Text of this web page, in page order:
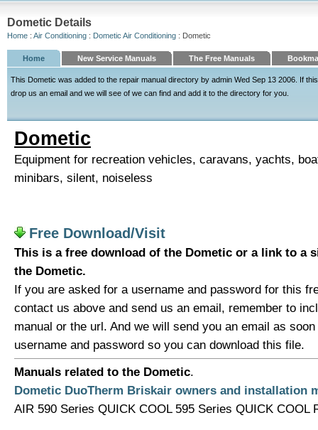
Dometic Details
Home : Air Conditioning : Dometic Air Conditioning : Dometic
Home New Service Manuals The Free Manuals
This Dometic was added to the repair manual directory by admin Wed Sep 13 2006. If
drop us an email and we will see of we can find and add it to the directory for you.
Dometic
Equipment for recreation vehicles, caravans, yachts,
minibars, silent, noiseless
Free Download/Visit
This is a free download of the Dometic or a link to a
the Dometic.
If you are asked for a username and password for this
contact us above and send us an email, remember to
manual or the url. And we will send you an email as
username and password so you can download this file.
Manuals related to the Dometic.
Dometic DuoTherm Briskair owners and installation
AIR 590 Series QUICK COOL 595 Series QUICK COOL